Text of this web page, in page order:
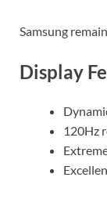
Samsung
Display
120Hz